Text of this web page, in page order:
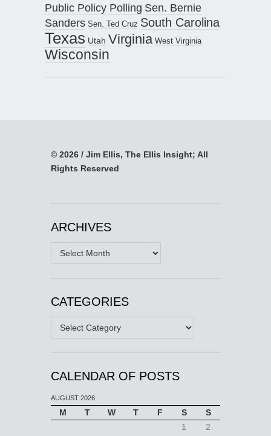
Public Policy Polling Sen. Bernie
Sanders Sen. Ted Cruz South Carolina
Texas Utah Virginia West Virginia
Wisconsin
© 2026 / Jim Ellis, The Ellis Insight; All
Rights Reserved
ARCHIVES
Archives
CATEGORIES
Categories
CALENDAR OF POSTS
AUGUST 2026
M T W T F S
S
1
2